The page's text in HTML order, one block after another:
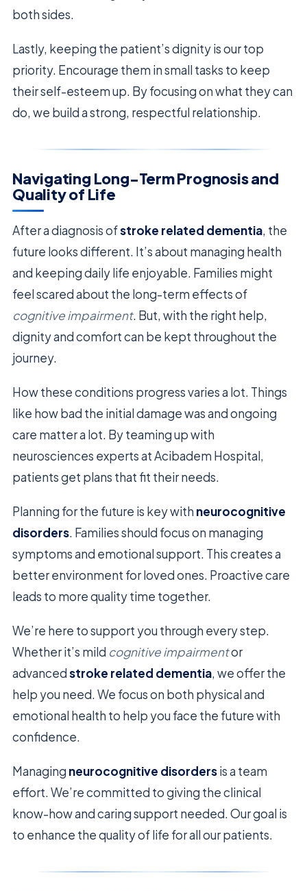
both sides.
Lastly, keeping the patient’s dignity is our top
priority. Encourage them in small tasks to keep
their self-esteem up. By focusing on what they can
do, we build a strong, respectful relationship.
Navigating Long-Term Prognosis and
Quality of Life
After a diagnosis ofstroke related dementia, the
future looks different. It’s about managing health
and keeping daily life enjoyable. Families might
feel scared about the long-term effects of
cognitive impairment. But, with the right help,
dignity and comfort can be kept throughout the
journey.
How these conditions progress varies a lot. Things
like how bad the initial damage was and ongoing
care matter a lot. By teaming up with
neurosciences experts at Acibadem Hospital,
patients get plans that fit their needs.
Planning for the future is key with neurocognitive
disorders. Families should focus on managing
symptoms and emotional support. This creates a
better environment for loved ones. Proactive care
leads to more quality time together.
We’re here to support you through every step.
Whether it’s mild cognitive impairmentor
advancedstroke related dementia, we offer the
help you need. We focus on both physical and
emotional health to help you face the future with
confidence.
Managing neurocognitive disordersis a team
effort. We’re committed to giving the clinical
know-how and caring support needed. Our goal is
to enhance the quality of life for all our patients.